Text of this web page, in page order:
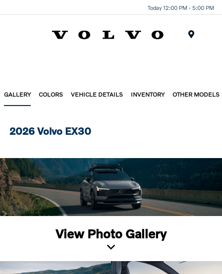
Today 12:00 PM - 5:00 PM
GALLERY COLORS VEHICLE DETAILS INVENTORY OTHER MODELS
2026 Volvo EX30
View Photo Gallery